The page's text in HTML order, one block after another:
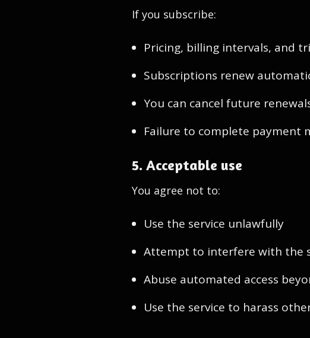
If you subscribe:
Pricing, billing intervals, and
Subscriptions renew
You can cancel future
Failure to complete payment
5. Acceptable use
You agree not to:
Use the service unlawfully
Attempt to interfere with the
Abuse automated access
Use the service to harass